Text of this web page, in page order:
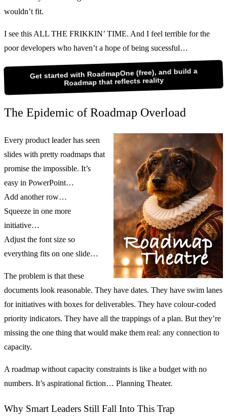
wouldn’t fit.
I see this ALL THE FRIKKIN’ TIME. And I feel terrible for the
poor developers who haven’t a hope of being sucessful…
Get started with RoadmapOne (free), and build a
Roadmap that reflects reality
The Epidemic of Roadmap Overload
Every product leader has seen
slides with pretty roadmaps that
promise the impossible. It’s
easy in PowerPoint…
Add another row…
Squeeze in one more
initiative…
Adjust the font size so
everything fits on one slide…
The problem is that these
documents look reasonable. They have dates. They have swim lanes
for initiatives with boxes for deliverables. They have colour-coded
priority indicators. They have all the trappings of a plan. But they’re
missing the one thing that would make them real: any connection to
capacity.
A roadmap without capacity constraints is like a budget with no
numbers. It’s aspirational fiction… Planning Theater.
Why Smart Leaders Still Fall Into This Trap